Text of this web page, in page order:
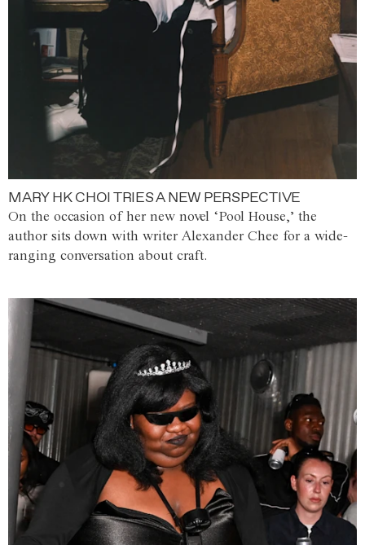
MARY HK CHOI TRIES A NEW PERSPECTIVE
On the occasion of her new novel ‘Pool House,’ the
author sits down with writer Alexander Chee for a wide-
ranging conversation about craft.